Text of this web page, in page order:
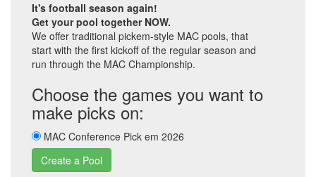
It's football season again!
Get your pool together NOW.
We offer traditional pickem-style MAC pools, that
start with the first kickoff of the regular season and
run through the MAC Championship.
Choose the games you want to
make picks on:
MAC Conference Pick em 2026